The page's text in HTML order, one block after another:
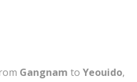
Gangnam to Yeouido,